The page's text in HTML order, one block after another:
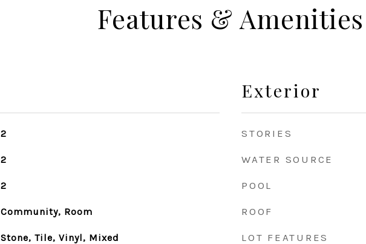
Features & Amenities
2
2
2
Community, Room
Stone, Tile, Vinyl, Mixed
Exterior
STORIES
WATER SOURCE
POOL
ROOF
LOT FEATURES